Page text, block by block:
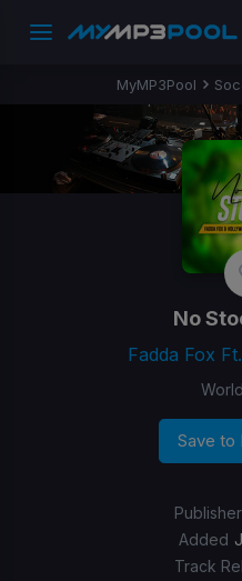
MyMP3Pool
No
Fadda Fox
Save to
Publisher
Added
Track